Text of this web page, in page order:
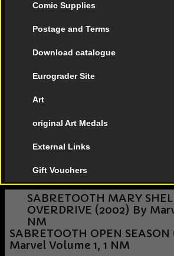
Comic Supplies
Postage and Terms
Download catalogue
Eurograder Site
Art
original Art Medals
External Links
Gift Vouchers
SABRETOOTH MARY
OVERDRIVE (2002) By
NM
SABRETOOTH OPEN
Marvel Volume 1, 1 NM